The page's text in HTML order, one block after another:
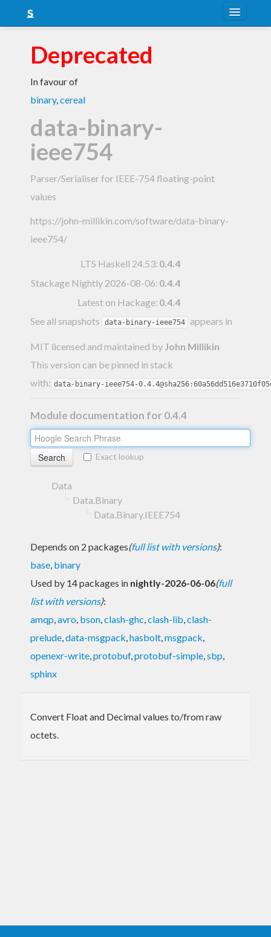
Snapshots
LTS
FAQ
Blog
Deprecated
In favour of
binary,cereal
data-binary-
ieee754
Parser/Serialiser for IEEE-754 floating-point
values
https://john-millikin.com/software/data-binary-
ieee754/
LTS Haskell 24.53: 0.4.4
Stackage Nightly 2026-08-06: 0.4.4
Latest on Hackage: 0.4.4
See all snapshots
data-binary-ieee754 appears in
MIT licensed and maintained by John Millikin
This version can be pinned in stack
with: data-binary-ieee754-
Module documentation for 0.4.4
Exact lookup
Data
Data.Binary
Data.Binary.IEEE754
Depends on 2 packages(full list with versions):
base, binary
Used by 14 packages in nightly-2026-06-06(full
list with versions):
amqp,avro, bson,clash-ghc,clash-lib,clash-
prelude,data-msgpack,hasbolt,msgpack,
openexr-write,protobuf,protobuf-simple,sbp,
sphinx
Convert Float and Decimal values to/from raw
octets.